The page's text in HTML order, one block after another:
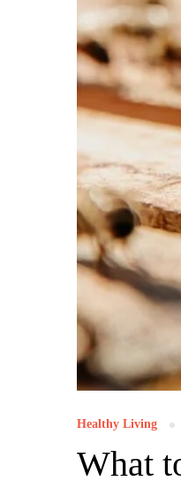
Healthy Living
What